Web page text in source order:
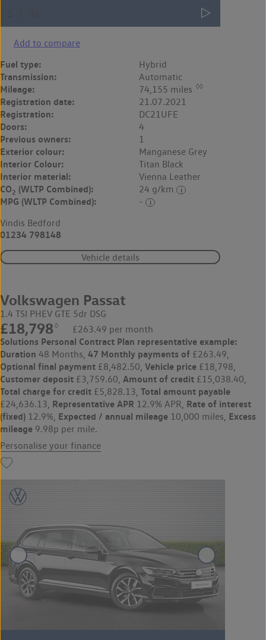
Add to compare
Fuel type: Hybrid
Transmission: Automatic
Mileage: 74,155 miles ◊◊
Registration date: 21.07.2021
Registration: DC21UFE
Doors: 4
Previous owners: 1
Exterior colour: Manganese Grey
Interior Colour: Titan Black
Interior material: Vienna Leather
CO2 (WLTP Combined): 24 g/km
MPG (WLTP Combined):
-
Vindis Bedford
01234 798148
Vehicle details
Volkswagen Passat
1.4 TSI PHEV GTE 5dr DSG
£18,798 ◊ £263.49 per month
Solutions Personal Contract Plan representative example:
Duration 48 Months, 47 Monthly payments of £263.49,
Optional final payment £8,482.50, Vehicle price £18,798,
Customer deposit £3,759.60, Amount of credit £15,038.40,
Total charge for credit £5,828.13, Total amount payable
£24,636.13, Representative APR 12.9% APR, Rate of interest
(fixed) 12.9%, Expected / annual mileage 10,000 miles, Excess
mileage 9.98p per mile.
Personalise your finance